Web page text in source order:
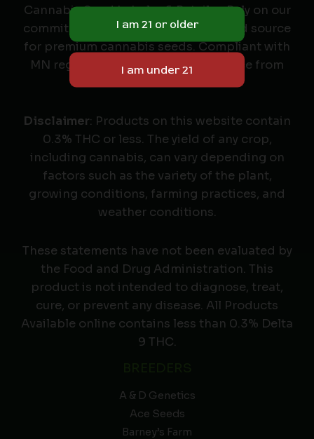
Cannabis Seed Labeler & Retailer. Rely on our
commitment to quality as your trusted source
for premium cannabis seeds. Compliant with
MN regulations, we deliver excellence from
Disclaimer: Products on this website contain
0.3% THC or less. The yield of any crop,
including cannabis, can vary depending on
factors such as the variety of the plant,
growing conditions, farming practices, and
weather conditions.
These statements have not been evaluated by
the Food and Drug Administration. This
product is not intended to diagnose, treat,
cure, or prevent any disease. All Products
Available online contains less than 0.3% Delta
9 THC.
A & D Genetics
Ace Seeds
Barney’s Farm